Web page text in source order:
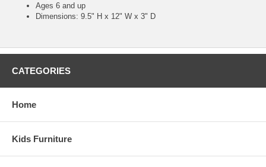
Ages 6 and up
Dimensions: 9.5" H x 12" W x 3" D
CATEGORIES
Home
Kids Furniture